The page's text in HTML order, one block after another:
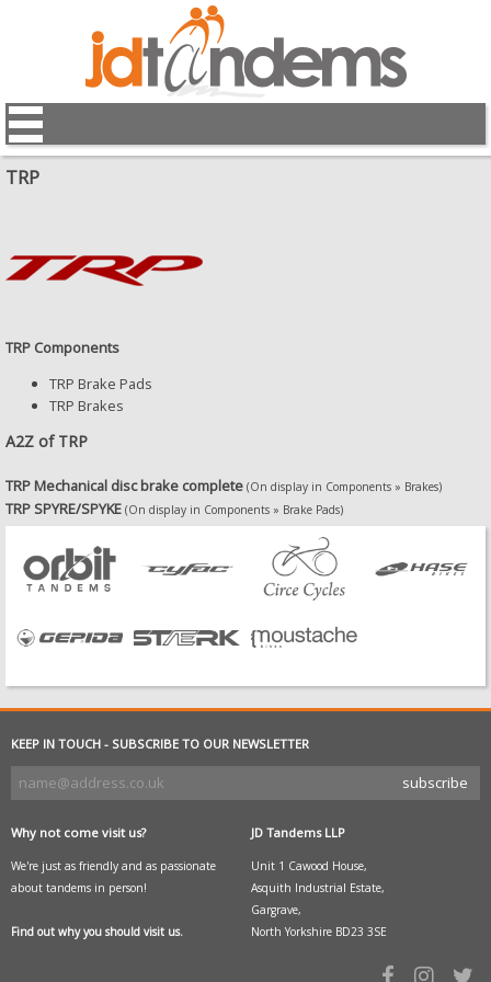
TRP
TRP Components
TRP Brake Pads
TRP Brakes
A2Z of TRP
TRP Mechanical disc brake complete (On display in Components » Brakes)
TRP SPYRE/SPYKE (On display in Components » Brake Pads)
KEEP IN TOUCH - SUBSCRIBE TO OUR NEWSLETTER
Why not come visit us?
We're just as friendly and as passionate
about tandems in person!
Find out why you should visit us.
JD Tandems LLP
Unit 1 Cawood House,
Asquith Industrial Estate,
Gargrave,
North Yorkshire BD23 3SE